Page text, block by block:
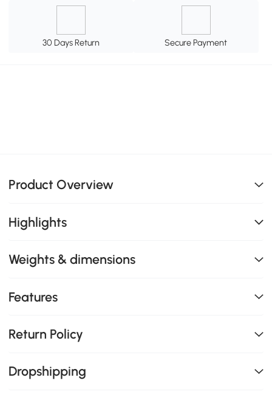
30 Days Return Secure Payment
Product Overview
Highlights
Weights & dimensions
Features
Return Policy
Dropshipping